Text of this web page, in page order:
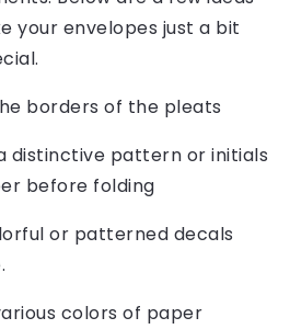
your envelopes just a bit
borders of the pleats
distinctive pattern or initials
before folding
or patterned decals
colors of paper